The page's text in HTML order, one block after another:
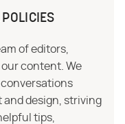
of editors,
content. We
design, striving
tips,